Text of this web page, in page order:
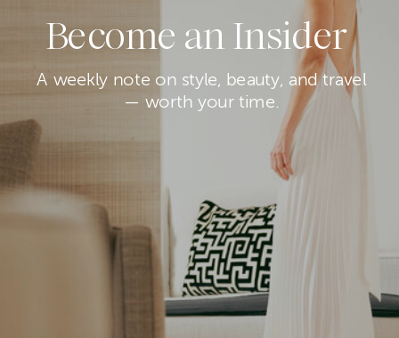
Become an Insider
A weekly note on style, beauty, and travel
— worth your time.